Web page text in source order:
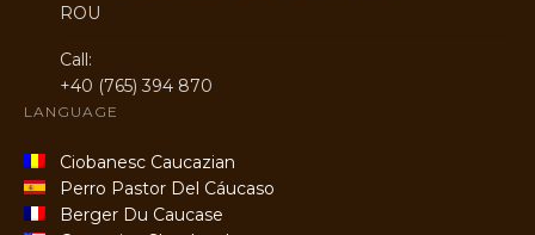
ROU
Call:
+40 (765) 394 870
LANGUAGE
Ciobanesc Caucazian
Perro Pastor Del Cáucaso
Berger Du Caucase